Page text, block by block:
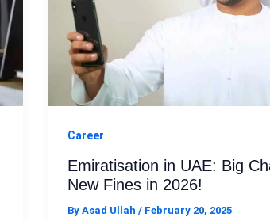
Career
Emiratisation in UAE: Big
New Fines in 2026!
By Asad Ullah / February 20, 2025